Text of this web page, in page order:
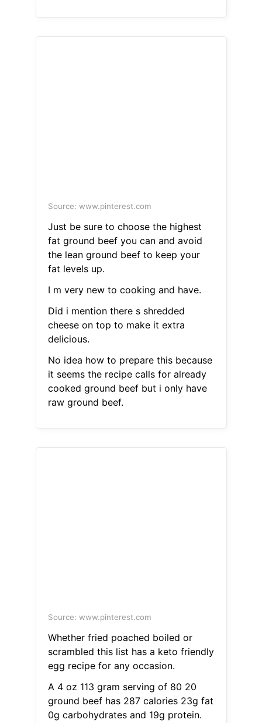
Source: www.pinterest.com
Just be sure to choose the highest
fat ground beef you can and avoid
the lean ground beef to keep your
fat levels up.
I m very new to cooking and have.
Did i mention there s shredded
cheese on top to make it extra
delicious.
No idea how to prepare this because
it seems the recipe calls for already
cooked ground beef but i only have
raw ground beef.
Source: www.pinterest.com
Whether fried poached boiled or
scrambled this list has a keto friendly
egg recipe for any occasion.
A 4 oz 113 gram serving of 80 20
ground beef has 287 calories 23g fat
0g carbohydrates and 19g protein.